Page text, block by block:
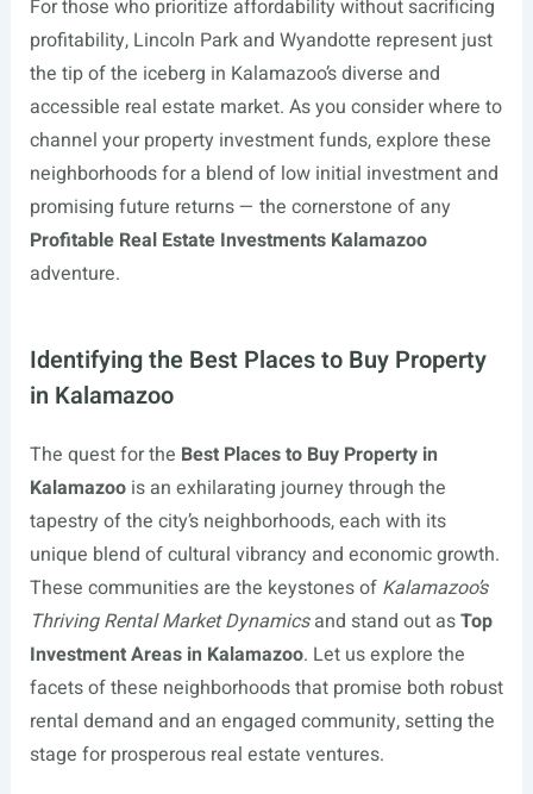
For those who prioritize affordability without sacrificing
profitability, Lincoln Park and Wyandotte represent just
the tip of the iceberg in Kalamazoo’s diverse and
accessible real estate market. As you consider where to
channel your property investment funds, explore these
neighborhoods for a blend of low initial investment and
promising future returns — the cornerstone of any
Profitable Real Estate Investments Kalamazoo
adventure.
Identifying the Best Places to Buy Property
in Kalamazoo
The quest for the Best Places to Buy Property in
Kalamazoois an exhilarating journey through the
tapestry of the city’s neighborhoods, each with its
unique blend of cultural vibrancy and economic growth.
These communities are the keystones of Kalamazoo’s
Thriving Rental Market Dynamicsand stand out asTop
Investment Areas in Kalamazoo. Let us explore the
facets of these neighborhoods that promise both robust
rental demand and an engaged community, setting the
stage for prosperous real estate ventures.